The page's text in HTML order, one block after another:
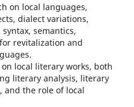
on local languages,
dialect variations,
semantics,
revitalization and
local literary works, both
literary analysis, literary
the role of local